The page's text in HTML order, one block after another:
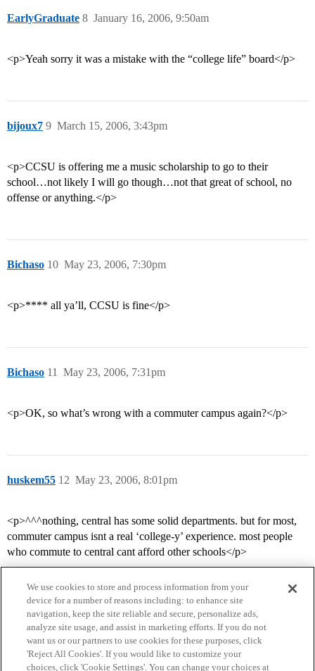
EarlyGraduate January 16, 2006, 9:50am
8
<p>Yeah sorry it was a mistake with the “college life” board</p>
bijoux7 March 15, 2006, 3:43pm
9
<p>CCSU is offering me a music scholarship to go to their
school…not likely I will go though…not that great of school, no
offense or anything.</p>
Bichaso May 23, 2006, 7:30pm
10
<p>**** all ya’ll, CCSU is fine</p>
Bichaso May 23, 2006, 7:31pm
11
<p>OK, so what’s wrong with a commuter campus again?</p>
huskem55 May 23, 2006, 8:01pm
12
<p>^^^nothing, central has some solid departments. but for most,
commuter campus isnt a real ‘college-y’ experience. most people
who commute to central cant afford other schools</p>
We use cookies to store and process information from your
device for a number of reasons including: to enhance site
navigation, keep the site reliable and secure, personalize ads,
analyze site usage, and assist in marketing efforts. If you do not
want us or our partners to use cookies for these purposes, click
'Reject All Cookies'. If you would like to customize your
choices, click 'Cookie Settings'. You can change your choices at